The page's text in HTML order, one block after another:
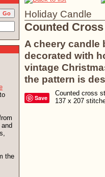
Holiday Candle
Counted
A cheery
decorated with
vintage
the pattern is
Save
Counted cross
137 x 207
to
the